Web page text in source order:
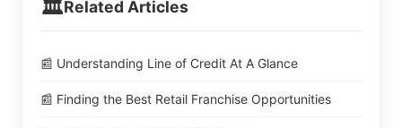
🏛️Related Articles
📰 Understanding Line of Credit At A Glance
📰 Finding the Best Retail Franchise Opportunities